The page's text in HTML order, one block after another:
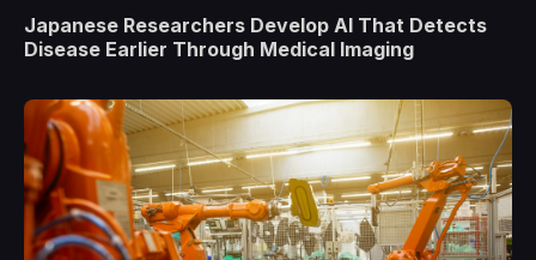
Japanese Researchers Develop AI That Detects
Disease Earlier Through Medical Imaging